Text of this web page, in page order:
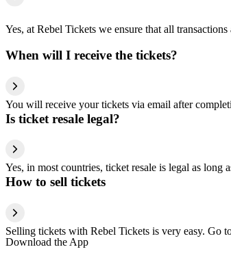
Yes, at Rebel Tickets we ensure that all
When will I receive the tickets?
You will receive your tickets via email after
Is ticket resale legal?
Yes, in most countries, ticket resale is legal as
How to sell tickets
Selling tickets with Rebel Tickets is very easy. Go
Download the App